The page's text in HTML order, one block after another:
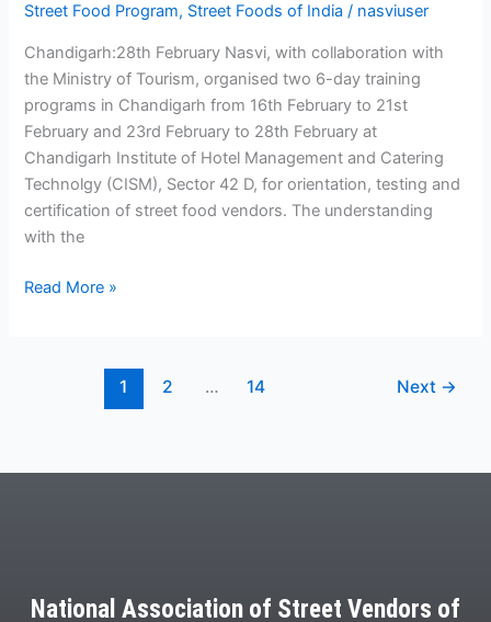
Street Food Program, Street Foods of India / nasviuser
Chandigarh:28th February Nasvi, with collaboration with
the Ministry of Tourism, organised two 6-day training
programs in Chandigarh from 16th February to 21st
February and 23rd February to 28th February at
Chandigarh Institute of Hotel Management and Catering
Technolgy (CISM), Sector 42 D, for orientation, testing and
certification of street food vendors. The understanding
with the
Read More »
1 2 … 14 Next →
National Association of Street Vendors of